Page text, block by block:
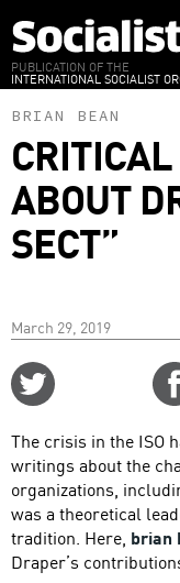
to
main
content
PUBLICATION OF THE
INTERNATIONAL SOCIALIST
BRIAN BEAN
ABOUT
SECT”
March 29, 2019
The crisis in the ISO
writings about the
organizations,
was a theoretical
tradition. Here, brian
Draper’s